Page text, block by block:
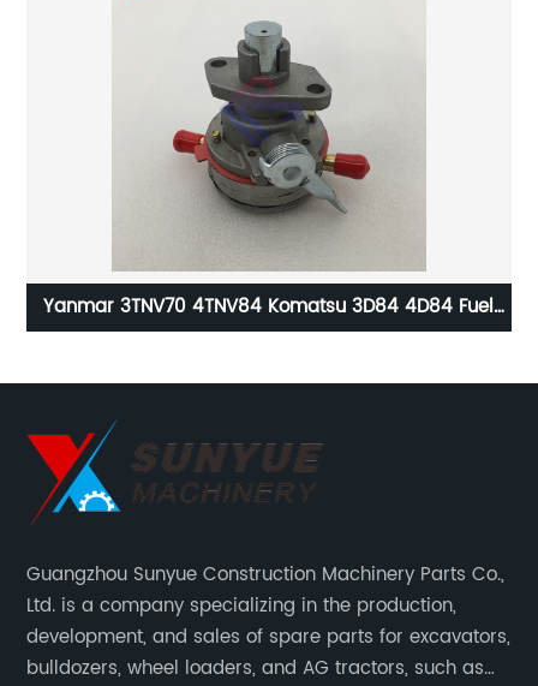
Yanmar 3TNV70 4TNV84 Komatsu 3D84 4D84 Fuel
129100-52101 12910052100 12910052101
Guangzhou Sunyue Construction Machinery Parts Co.,
Ltd. is a company specializing in the production,
development, and sales of spare parts for excavators,
bulldozers, wheel loaders, and AG tractors, such as